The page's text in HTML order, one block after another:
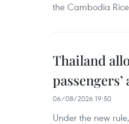
the Cambodia
Thailand
06/08/2026 19:50
Under the new